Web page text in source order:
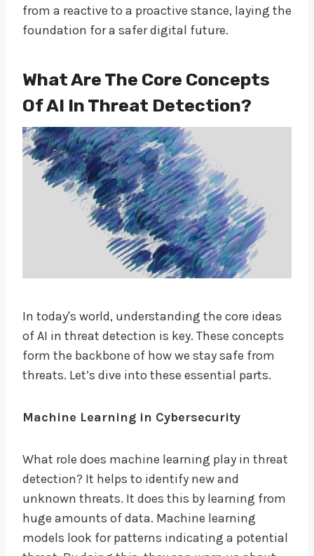
from a reactive to a proactive stance, laying the
foundation for a safer digital future.
What Are The Core Concepts
Of AI In Threat Detection?
In today's world, understanding the core ideas
of AI in threat detection is key. These concepts
form the backbone of how we stay safe from
threats. Let’s dive into these essential parts.
Machine Learning in Cybersecurity
What role does machine learning play in threat
detection? It helps to identify new and
unknown threats. It does this by learning from
huge amounts of data. Machine learning
models look for patterns indicating a potential